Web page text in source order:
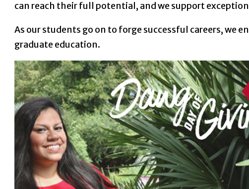
can reach their full potential, and we support
As our students go on to forge successful careers,
graduate education.